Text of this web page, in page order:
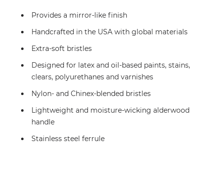
Provides a mirror-like finish
Handcrafted in the USA with global materials
Extra-soft bristles
Designed for latex and oil-based paints, stains,
clears, polyurethanes and varnishes
Nylon- and Chinex-blended bristles
Lightweight and moisture-wicking alderwood
handle
Stainless steel ferrule